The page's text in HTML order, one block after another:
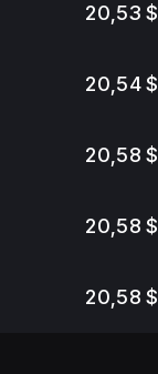
20,53 $
20,54 $
20,58 $
20,58 $
20,58 $